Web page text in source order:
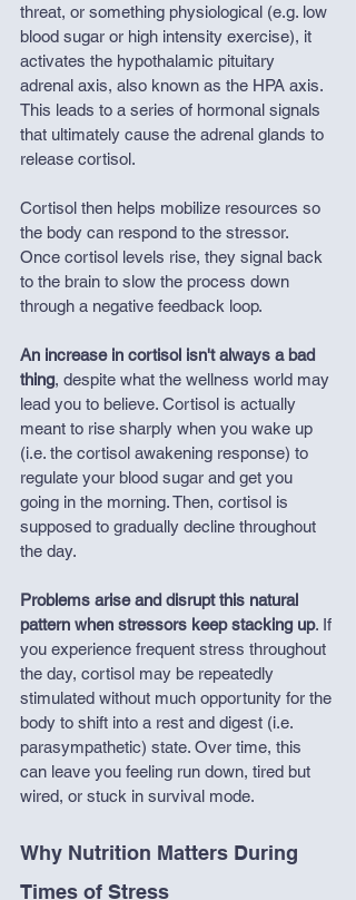
threat, or something physiological (e.g. low
blood sugar or high intensity exercise), it
activates the hypothalamic pituitary
adrenal axis, also known as the HPA axis.
This leads to a series of hormonal signals
that ultimately cause the adrenal glands to
release cortisol.
Cortisol then helps mobilize resources so
the body can respond to the stressor.
Once cortisol levels rise, they signal back
to the brain to slow the process down
through a negative feedback loop.
An increase in cortisol isn't always a bad
thing, despite what the wellness world may
lead you to believe. Cortisol is actually
meant to rise sharply when you wake up
(i.e. the cortisol awakening response) to
regulate your blood sugar and get you
going in the morning. Then, cortisol is
supposed to gradually decline throughout
the day.
Problems arise and disrupt this natural
pattern when stressors keep stacking up. If
you experience frequent stress throughout
the day, cortisol may be repeatedly
stimulated without much opportunity for the
body to shift into a rest and digest (i.e.
parasympathetic) state. Over time, this
can leave you feeling run down, tired but
wired, or stuck in survival mode.
Why Nutrition Matters During
Times of Stress